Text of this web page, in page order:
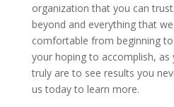
organization that you can
beyond and everything that
comfortable from beginning
your hoping to accomplish,
truly are to see results you
us today to learn more.